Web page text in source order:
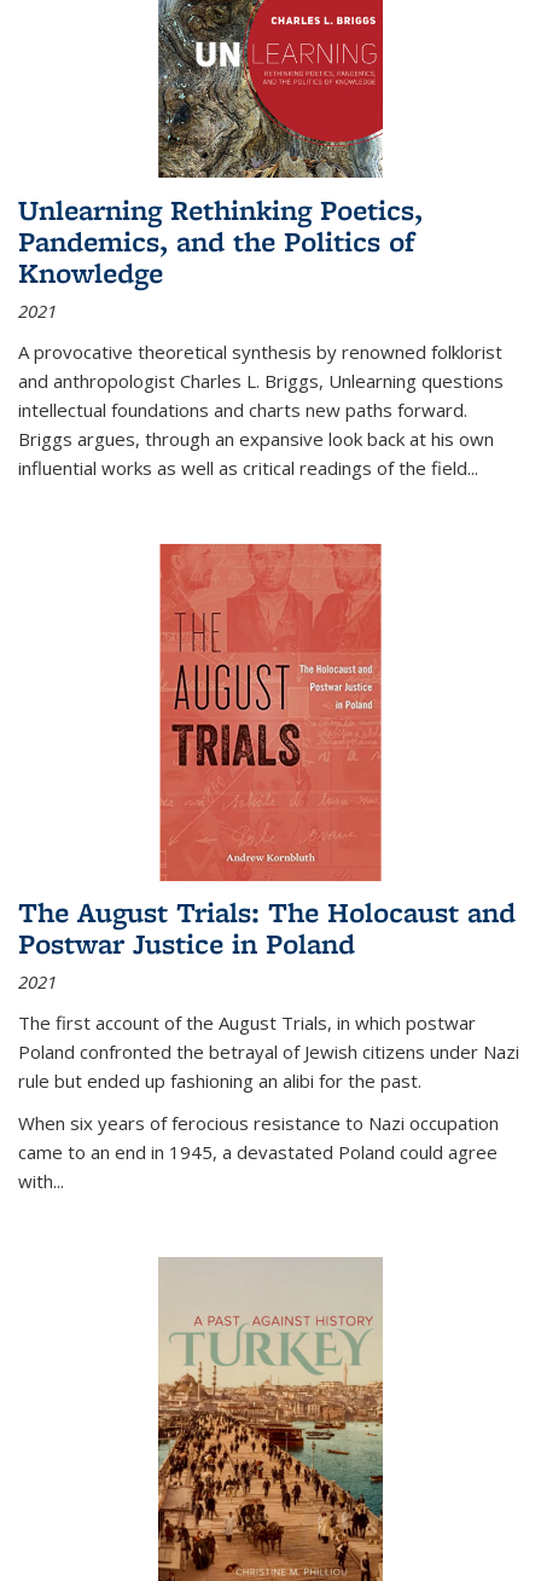
Unlearning Rethinking Poetics,
Pandemics, and the Politics of
Knowledge
2021
A provocative theoretical synthesis by renowned folklorist
and anthropologist Charles L. Briggs, Unlearning questions
intellectual foundations and charts new paths forward.
Briggs argues, through an expansive look back at his own
influential works as well as critical readings of the field...
The August Trials: The Holocaust and
Postwar Justice in Poland
2021
The first account of the August Trials, in which postwar
Poland confronted the betrayal of Jewish citizens under Nazi
rule but ended up fashioning an alibi for the past.
When six years of ferocious resistance to Nazi occupation
came to an end in 1945, a devastated Poland could agree
with...